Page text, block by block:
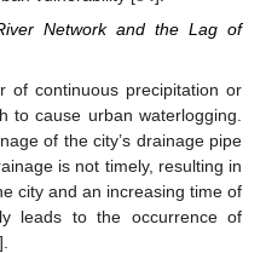
Network and the Lag of
of continuous precipitation or
to cause urban waterlogging.
of the city’s drainage pipe
is not timely, resulting in
city and an increasing time of
leads to the occurrence of
].